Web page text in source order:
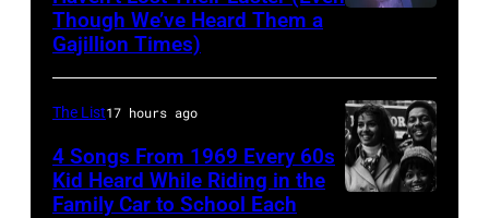
portraits
at
the
FEBRUARY
19:
Prince
performs
Though We’ve Heard Them a
Gajillion Times)
The List17 hours ago
4 Songs From 1969 Every 60s
Kid Heard While Riding in the
Family Car to School Each